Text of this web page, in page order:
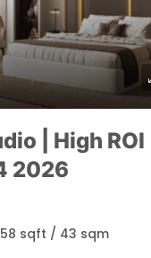
| High ROI |
2026
sqft / 43 sqm